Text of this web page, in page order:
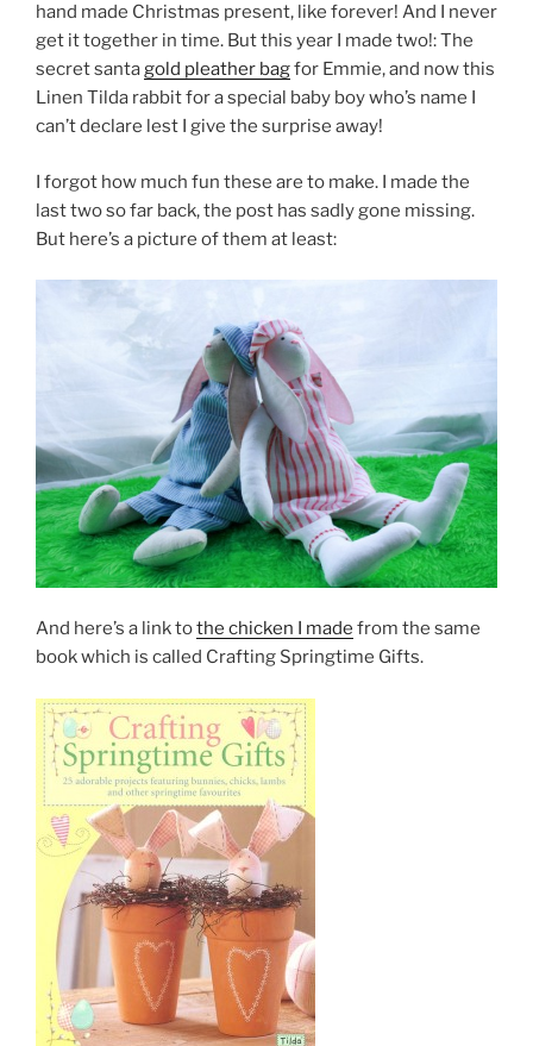
hand made Christmas present, like forever! And I never
get it together in time. But this year I made two!: The
secret santagold pleather bagfor Emmie, and now this
Linen Tilda rabbit for a special baby boy who’s name I
can’t declare lest I give the surprise away!
I forgot how much fun these are to make. I made the
last two so far back, the post has sadly gone missing.
But here’s a picture of them at least:
And here’s a link tothe chicken I made from the same
book which is called Crafting Springtime Gifts.